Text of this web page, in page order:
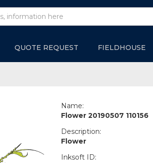
QUOTE REQUEST FIELDHOUSE
Name:
Flower 20190507 110156
Description:
Flower
Inksoft ID: